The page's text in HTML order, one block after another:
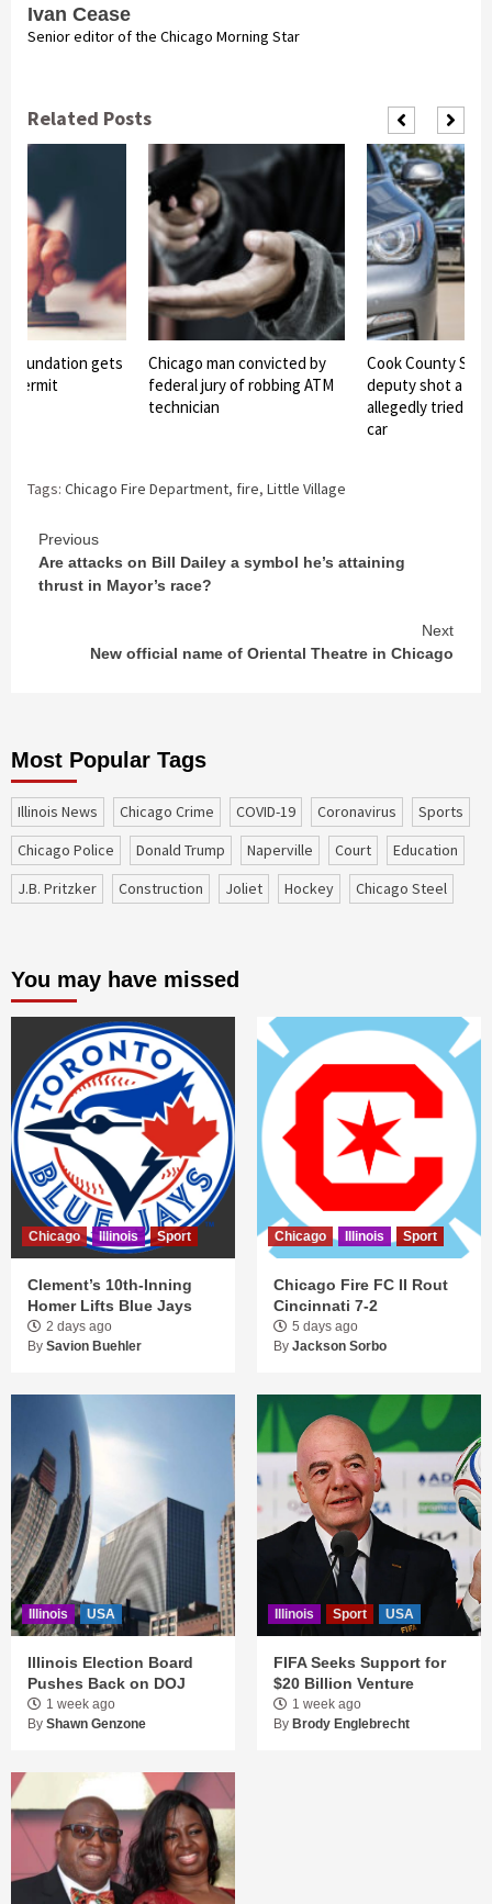
Ivan Cease
Senior editor of the Chicago Morning Star
Related Posts
foundation gets
permit
Chicago man convicted by
federal jury of robbing ATM
technician
Cook County
deputy shot a
allegedly tried to
car
Tags: Chicago Fire Department, fire, Little Village
Continue
Reading
Previous
Are attacks on Bill Dailey a symbol he’s attaining
thrust in Mayor’s race?
Next
New official name of Oriental Theatre in Chicago
Most Popular Tags
Illinois News Chicago Crime COVID-19 coronavirus
sports
Chicago Police
Donald Trump Naperville court
education
J.B. Pritzker
construction Joliet Hockey Chicago Steel
You may have missed
Chicago Illinois Sport
Clement’s 10th-Inning
Homer Lifts Blue Jays
2 days ago
By Savion Buehler
Chicago Illinois Sport
Chicago Fire FC II Rout
Cincinnati 7-2
5 days ago
By Jackson Sorbo
Illinois USA
Illinois Election Board
Pushes Back on DOJ
1 week ago
By Shawn Genzone
Illinois Sport USA
FIFA Seeks Support for
$20 Billion Venture
1 week ago
By Brody Englebrecht